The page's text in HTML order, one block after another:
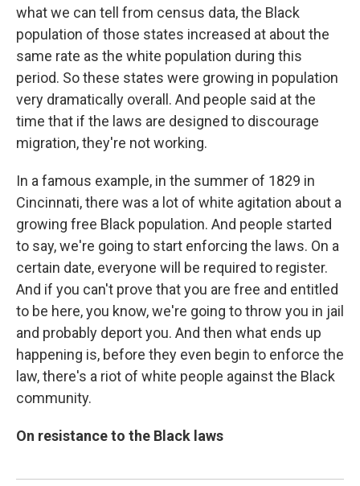
what we can tell from census data, the Black
population of those states increased at about the
same rate as the white population during this
period. So these states were growing in population
very dramatically overall. And people said at the
time that if the laws are designed to discourage
migration, they're not working.
In a famous example, in the summer of 1829 in
Cincinnati, there was a lot of white agitation about a
growing free Black population. And people started
to say, we're going to start enforcing the laws. On a
certain date, everyone will be required to register.
And if you can't prove that you are free and entitled
to be here, you know, we're going to throw you in jail
and probably deport you. And then what ends up
happening is, before they even begin to enforce the
law, there's a riot of white people against the Black
community.
On resistance to the Black laws